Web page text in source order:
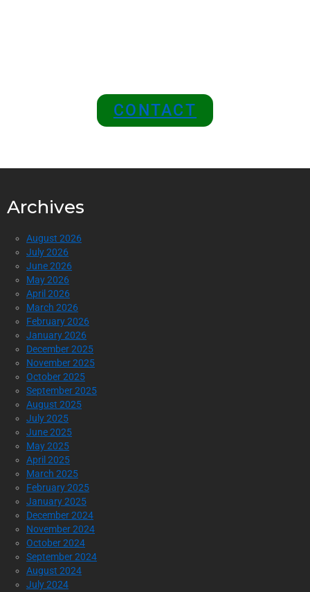
CONTACT
Archives
August 2026
July 2026
June 2026
May 2026
April 2026
March 2026
February 2026
January 2026
December 2025
November 2025
October 2025
September 2025
August 2025
July 2025
June 2025
May 2025
April 2025
March 2025
February 2025
January 2025
December 2024
November 2024
October 2024
September 2024
August 2024
July 2024